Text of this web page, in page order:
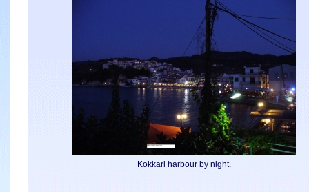
Kokkari harbour by night.